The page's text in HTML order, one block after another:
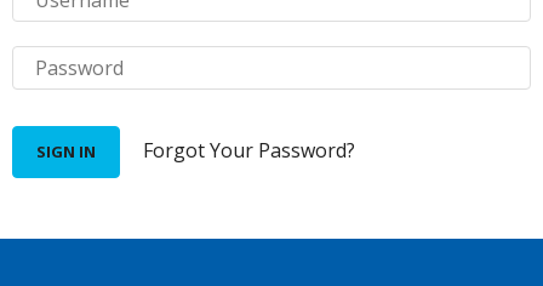
SIGN IN Forgot Your Password?